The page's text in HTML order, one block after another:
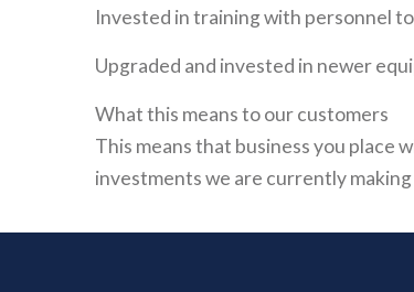
Invested in training with personnel
Upgraded and invested in newer
What this means to our customers
This means that business you
investments we are currently